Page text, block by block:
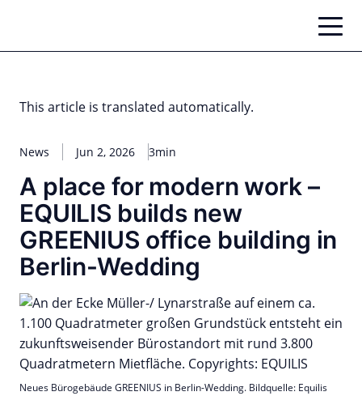
content
This article is translated automatically.
News Jun 2, 2026 3min
A place for modern work –
EQUILIS builds new
GREENIUS office building in
Berlin-Wedding
Neues Bürogebäude GREENIUS in Berlin-Wedding. Bildquelle: Equilis